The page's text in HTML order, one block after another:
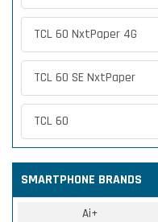
TCL 60 NxtPaper 4G
TCL 60 SE NxtPaper
TCL 60
SMARTPHONE BRANDS
Ai+